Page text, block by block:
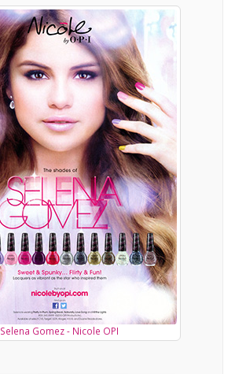
Selena Gomez - Nicole OPI